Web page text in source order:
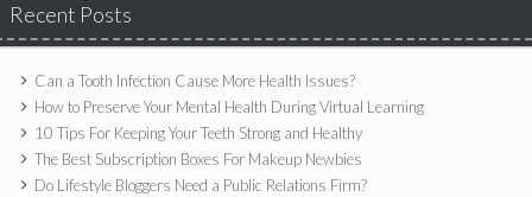
Recent Posts
Can a Tooth Infection Cause More Health Issues?
How to Preserve Your Mental Health During Virtual Learning
10 Tips For Keeping Your Teeth Strong and Healthy
The Best Subscription Boxes For Makeup Newbies
Do Lifestyle Bloggers Need a Public Relations Firm?